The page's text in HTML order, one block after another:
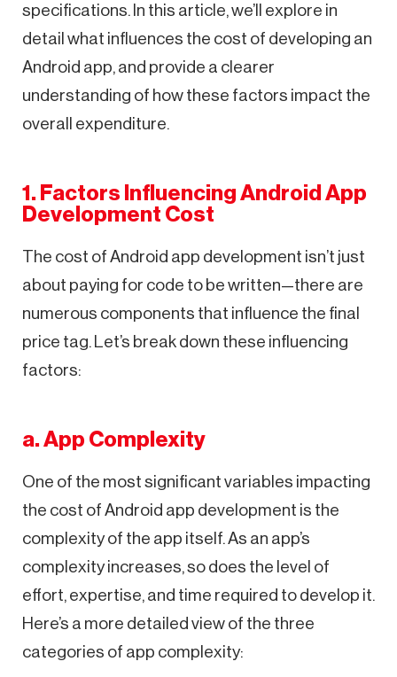
specifications. In this article, we’ll explore in
detail what influences the cost of developing an
Android app, and provide a clearer
understanding of how these factors impact the
overall expenditure.
1. Factors Influencing Android App
Development Cost
The cost of Android app development isn’t just
about paying for code to be written—there are
numerous components that influence the final
price tag. Let’s break down these influencing
factors:
a. App Complexity
One of the most significant variables impacting
the cost of Android app development is the
complexity of the app itself. As an app’s
complexity increases, so does the level of
effort, expertise, and time required to develop it.
Here’s a more detailed view of the three
categories of app complexity: